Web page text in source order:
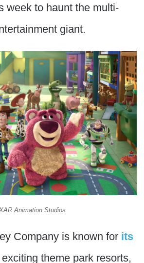
week to haunt the multi-
giant.
Animation Studios
Company is known for its
exciting theme park resorts,